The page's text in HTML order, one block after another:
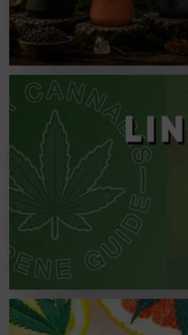
710 ALL YEAR LONG:
WHAT PUFFCO DEVICE
SHOULD YOU CHOOSE?